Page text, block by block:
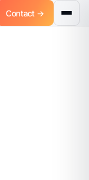
Contact →